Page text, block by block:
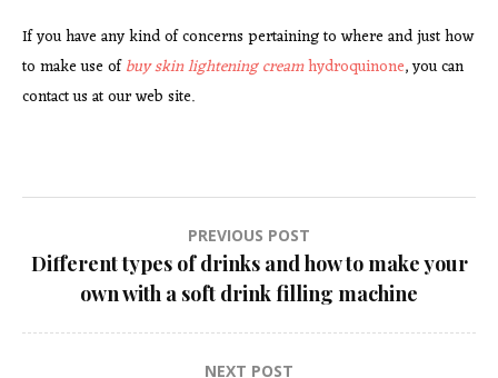
If you have any kind of concerns pertaining to where and just how
to make use ofbuy skin lightening creamhydroquinone, you can
contact us at our web site.
Post
navigation
PREVIOUS POST
Different types of drinks and how to make your
own with a soft drink filling machine
NEXT POST